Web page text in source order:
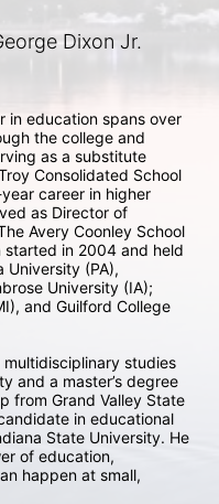
Dixon Jr.
in education spans over
the college and
as a substitute
Consolidated School
career in higher
as Director of
Avery Coonley School
started in 2004 and held
University (PA),
University (IA);
and Guilford College
multidisciplinary studies
and a master’s degree
from Grand Valley State
in educational
State University. He
of education,
happen at small,